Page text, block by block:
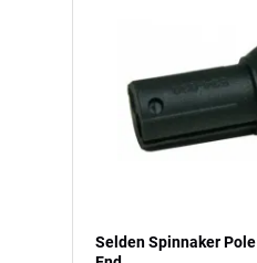
Selden Spinnaker Pole